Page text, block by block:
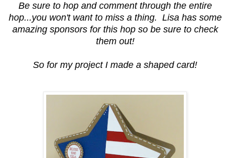
Be sure to hop and comment through the entire
hop...you won't want to miss a thing. Lisa has some
amazing sponsors for this hop so be sure to check
them out!
So for my project I made a shaped card!